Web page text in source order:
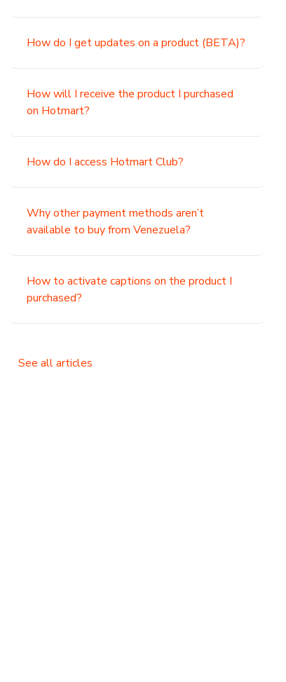
How do I get updates on a product (BETA)?
How will I receive the product I purchased
on Hotmart?
How do I access Hotmart Club?
Why other payment methods aren’t
available to buy from Venezuela?
How to activate captions on the product I
purchased?
See all articles